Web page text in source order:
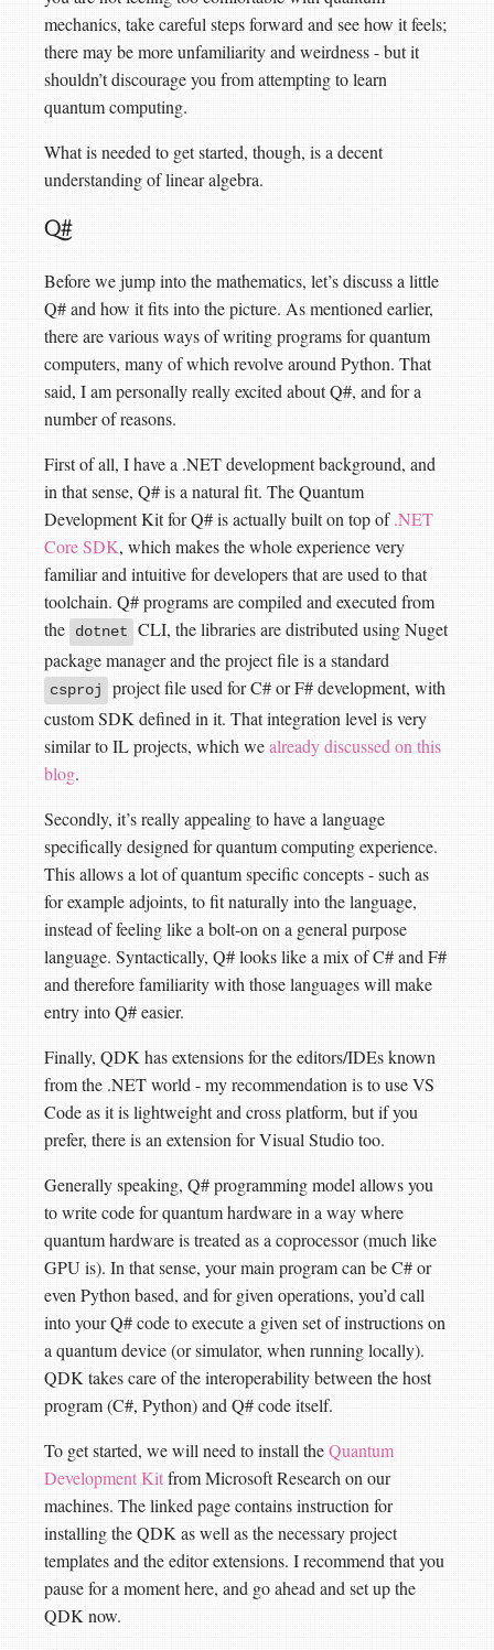
mechanics, take careful steps forward and see how it feels;
there may be more unfamiliarity and weirdness - but it
shouldn’t discourage you from attempting to learn
quantum computing.
What is needed to get started, though, is a decent
understanding of linear algebra.
Q#
Before we jump into the mathematics, let’s discuss a little
Q# and how it fits into the picture. As mentioned earlier,
there are various ways of writing programs for quantum
computers, many of which revolve around Python. That
said, I am personally really excited about Q#, and for a
number of reasons.
First of all, I have a .NET development background, and
in that sense, Q# is a natural fit. The Quantum
Development Kit for Q# is actually built on top of.NET
Core SDK, which makes the whole experience very
familiar and intuitive for developers that are used to that
toolchain. Q# programs are compiled and executed from
the
dotnet
CLI, the libraries are distributed using Nuget
package manager and the project file is a standard
csproj
project file used for C# or F# development, with
custom SDK defined in it. That integration level is very
similar to IL projects, which wealready discussed on this
blog.
Secondly, it’s really appealing to have a language
specifically designed for quantum computing experience.
This allows a lot of quantum specific concepts - such as
for example adjoints, to fit naturally into the language,
instead of feeling like a bolt-on on a general purpose
language. Syntactically, Q# looks like a mix of C# and F#
and therefore familiarity with those languages will make
entry into Q# easier.
Finally, QDK has extensions for the editors/IDEs known
from the .NET world - my recommendation is to use VS
Code as it is lightweight and cross platform, but if you
prefer, there is an extension for Visual Studio too.
Generally speaking, Q# programming model allows you
to write code for quantum hardware in a way where
quantum hardware is treated as a coprocessor (much like
GPU is). In that sense, your main program can be C# or
even Python based, and for given operations, you’d call
into your Q# code to execute a given set of instructions on
a quantum device (or simulator, when running locally).
QDK takes care of the interoperability between the host
program (C#, Python) and Q# code itself.
To get started, we will need to install theQuantum
Development Kitfrom Microsoft Research on our
machines. The linked page contains instruction for
installing the QDK as well as the necessary project
templates and the editor extensions. I recommend that you
pause for a moment here, and go ahead and set up the
QDK now.